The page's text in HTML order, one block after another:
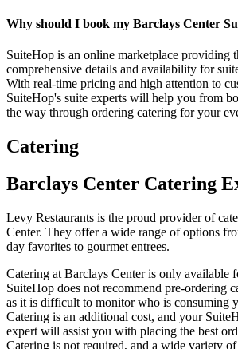
Why should I book my Barclays Center
SuiteHop is an online marketplace providing
comprehensive details and availability for
With real-time pricing and high attention to
SuiteHop's suite experts will help you from
the way through ordering catering for your
Catering
Barclays Center Catering
Levy Restaurants is the proud provider of
Center. They offer a wide range of options
day favorites to gourmet entrees.
Catering at Barclays Center is only available
SuiteHop does not recommend pre-ordering
as it is difficult to monitor who is consuming
Catering is an additional cost, and your
expert will assist you with placing the best
Catering is not required, and a wide variety of